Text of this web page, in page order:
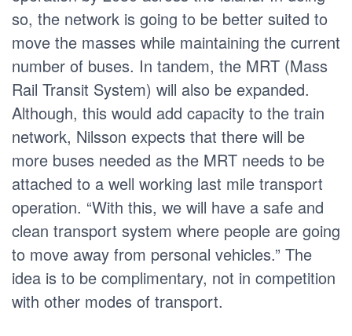
so, the network is going to be better suited to
move the masses while maintaining the current
number of buses. In tandem, the MRT (Mass
Rail Transit System) will also be expanded.
Although, this would add capacity to the train
network, Nilsson expects that there will be
more buses needed as the MRT needs to be
attached to a well working last mile transport
operation. “With this, we will have a safe and
clean transport system where people are going
to move away from personal vehicles.” The
idea is to be complimentary, not in competition
with other modes of transport.